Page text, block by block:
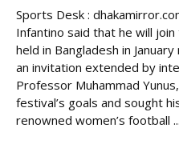
Sports Desk :
Infantino said that he will
held in Bangladesh in
an invitation extended by
Professor Muhammad
festival’s goals and sought
renowned women’s football ...